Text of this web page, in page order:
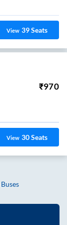
View 39Seats
₹970
View 30Seats
Buses